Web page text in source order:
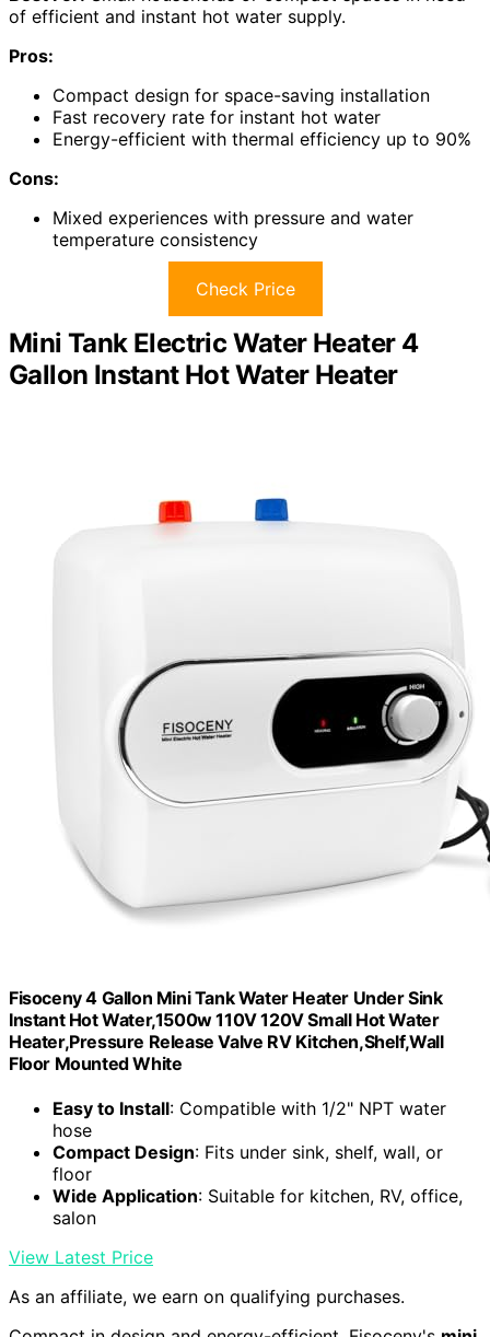
of efficient and instant hot water supply.
Pros:
Compact design for space-saving installation
Fast recovery rate for instant hot water
Energy-efficient with thermal efficiency up to 90%
Cons:
Mixed experiences with pressure and water
temperature consistency
Check Price
Mini Tank Electric Water Heater 4
Gallon Instant Hot Water Heater
Fisoceny 4 Gallon Mini Tank Water Heater Under Sink
Instant Hot Water,1500w 110V 120V Small Hot Water
Heater,Pressure Release Valve RV Kitchen,Shelf,Wall
Floor Mounted White
Easy to Install: Compatible with 1/2" NPT water
hose
Compact Design: Fits under sink, shelf, wall, or
floor
Wide Application: Suitable for kitchen, RV, office,
salon
View Latest Price
As an affiliate, we earn on qualifying purchases.